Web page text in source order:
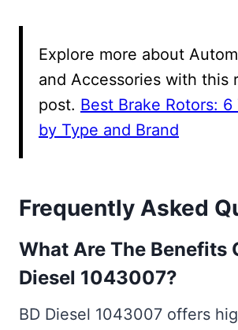
Explore more about
and Accessories with this
post. Best Brake Rotors: 6
by Type and Brand
Frequently Asked
What Are The Benefits
Diesel 1043007?
BD Diesel 1043007 offers